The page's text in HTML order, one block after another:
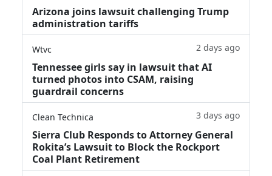
Arizona joins lawsuit challenging Trump
administration tariffs
Wtvc 2 days ago
Tennessee girls say in lawsuit that AI
turned photos into CSAM, raising
guardrail concerns
Clean Technica 3 days ago
Sierra Club Responds to Attorney General
Rokita’s Lawsuit to Block the Rockport
Coal Plant Retirement